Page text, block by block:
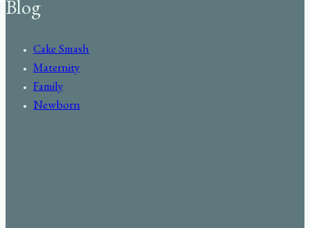
Blog
Cake Smash
Maternity
Family
Newborn